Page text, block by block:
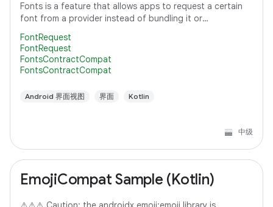
Fonts is a feature that allows apps to request a certain
font from a provider instead of bundling it or
FontRequest
FontRequest
FontsContractCompat
FontsContractCompat
Android 界面视图 界面 Kotlin
中级
EmojiCompat Sample (Kotlin)